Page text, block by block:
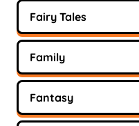
Fairy Tales
Family
Fantasy